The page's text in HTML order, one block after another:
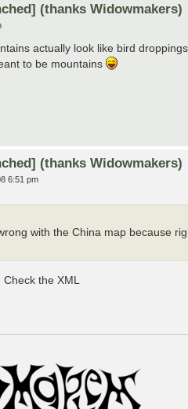
(thanks Widowmakers)
actually look like bird
to be mountains
(thanks Widowmakers)
6:51 pm
with the China map because
the XML